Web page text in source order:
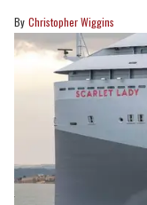
Christopher Wiggins